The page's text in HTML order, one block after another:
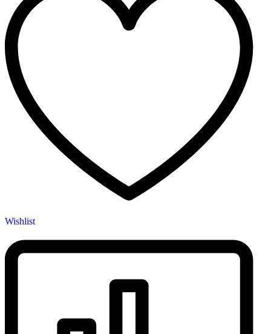
Wishlist